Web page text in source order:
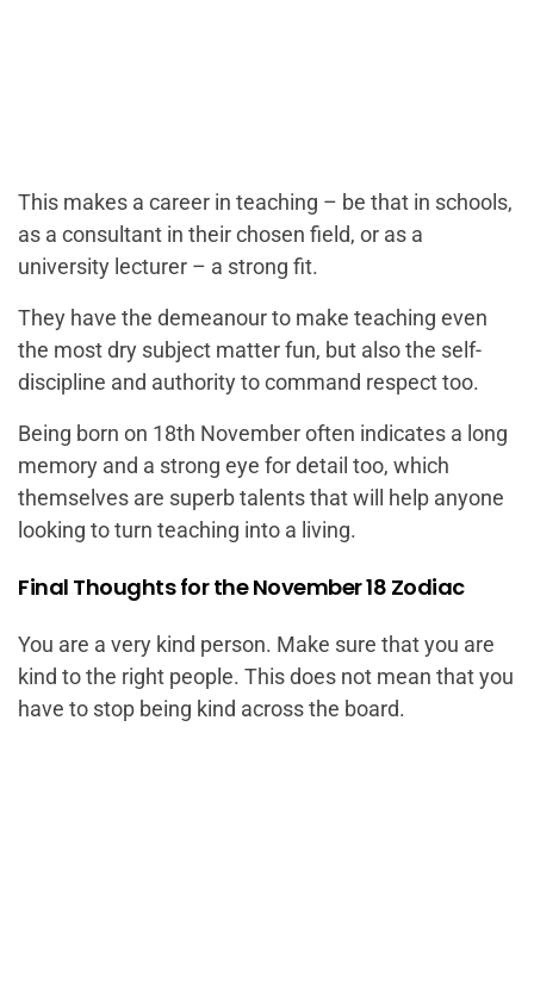
This makes a career in teaching – be that in schools,
as a consultant in their chosen field, or as a
university lecturer – a strong fit.
They have the demeanour to make teaching even
the most dry subject matter fun, but also the self-
discipline and authority to command respect too.
Being born on 18th November often indicates a long
memory and a strong eye for detail too, which
themselves are superb talents that will help anyone
looking to turn teaching into a living.
Final Thoughts for the November 18 Zodiac
You are a very kind person. Make sure that you are
kind to the right people. This does not mean that you
have to stop being kind across the board.